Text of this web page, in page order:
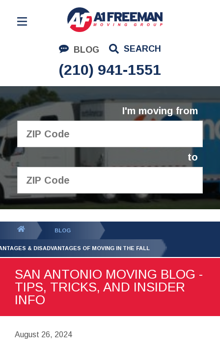
BLOG SEARCH
(210) 941-1551
Residential Moving
Corporate Moving
Commercial Moving
Logistics
About Us
I'm moving from
to
GET YOUR FREE
QUOTE
BLOG
& DISADVANTAGES OF MOVING IN THE FALL
SAN ANTONIO MOVING BLOG -
TIPS, TRICKS, AND INSIDER
INFO
August 26, 2024